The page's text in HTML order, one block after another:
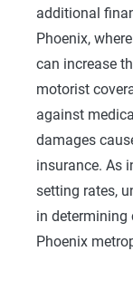
additional
Phoenix,
can increase
motorist
against
damages
insurance. As
setting rates,
in determining
Phoenix